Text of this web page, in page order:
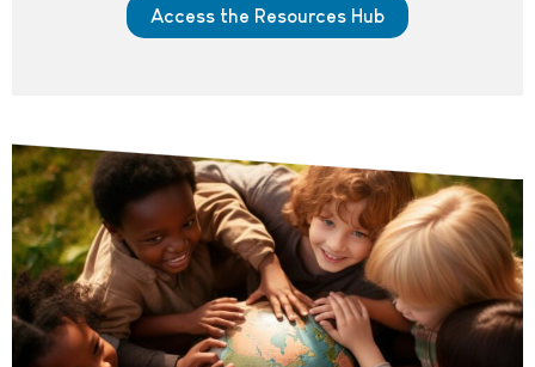
Access the Resources Hub
A group of children of different races, ethnicities, and